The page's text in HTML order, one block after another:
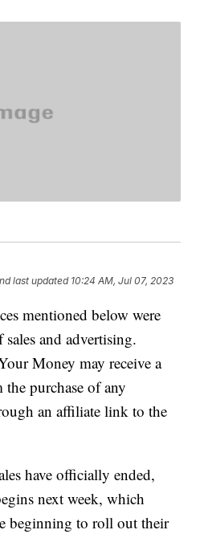
last updated 10:24 AM, Jul 07, 2023
mentioned below were
and advertising.
Money may receive a
purchase of any
an affiliate link to the
have officially ended,
next week, which
beginning to roll out their